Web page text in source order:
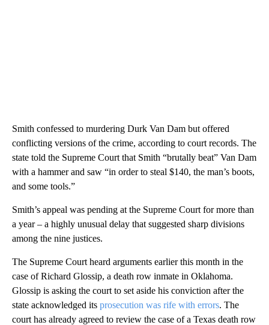
Smith confessed to murdering Durk Van Dam but offered
conflicting versions of the crime, according to court records. The
state told the Supreme Court that Smith “brutally beat” Van Dam
with a hammer and saw “in order to steal $140, the man’s boots,
and some tools.”
Smith’s appeal was pending at the Supreme Court for more than
a year – a highly unusual delay that suggested sharp divisions
among the nine justices.
The Supreme Court heard arguments earlier this month in the
case of Richard Glossip, a death row inmate in Oklahoma.
Glossip is asking the court to set aside his conviction after the
state acknowledged its prosecution was rife with errors. The
court has already agreed to review the case of a Texas death row